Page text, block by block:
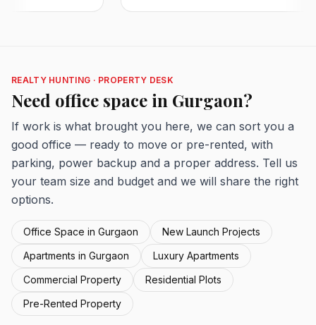
REALTY HUNTING · PROPERTY DESK
Need office space in Gurgaon?
If work is what brought you here, we can sort you a
good office — ready to move or pre-rented, with
parking, power backup and a proper address. Tell us
your team size and budget and we will share the right
options.
Office Space in Gurgaon
New Launch Projects
Apartments in Gurgaon
Luxury Apartments
Commercial Property
Residential Plots
Pre-Rented Property